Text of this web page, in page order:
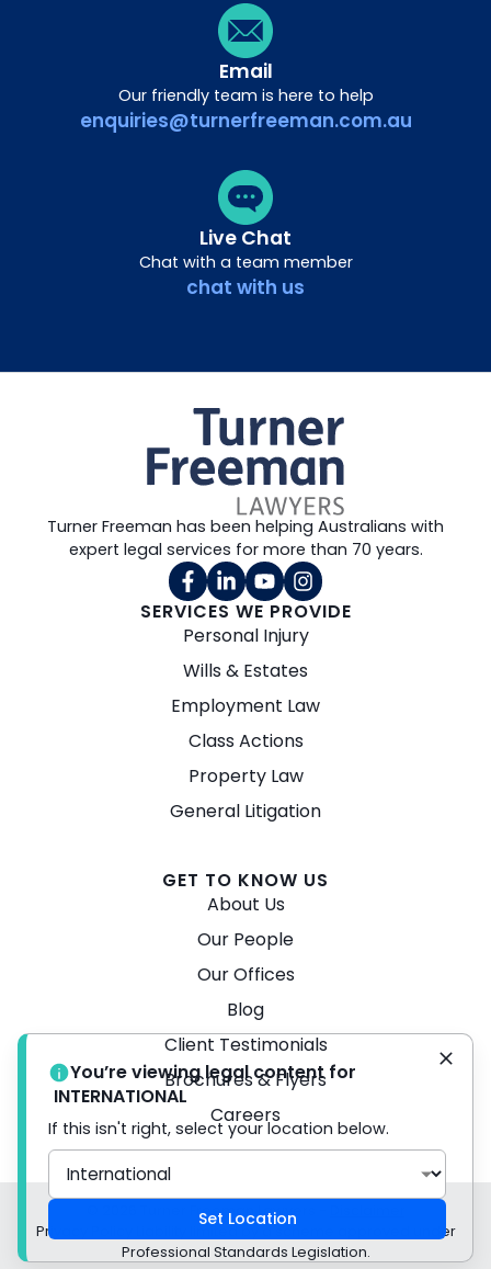
Email
Our friendly team is here to help
enquiries@turnerfreeman.com.au
Live Chat
Chat with a team member
chat with us
SERVICES WE PROVIDE
Personal Injury
Wills & Estates
Employment Law
Class Actions
Property Law
General Litigation
GET TO KNOW US
About Us
Our People
Our Offices
Blog
Client Testimonials
Brochures & Flyers
Careers
Turner Freeman has been helping Australians with
expert legal services for more than 70 years.
© 2026 Turner Freeman Lawyers -
Privacy Policy Liability limited by a scheme approved under
Professional Standards Legislation.
You’re viewing legal content for
INTERNATIONAL
If this isn't right, select your location below.
Set Location